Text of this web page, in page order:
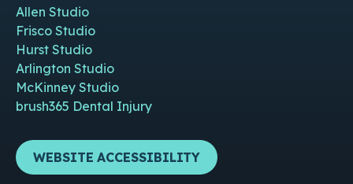
Allen Studio
Frisco Studio
Hurst Studio
Arlington Studio
McKinney Studio
brush365 Dental Injury
WEBSITE ACCESSIBILITY